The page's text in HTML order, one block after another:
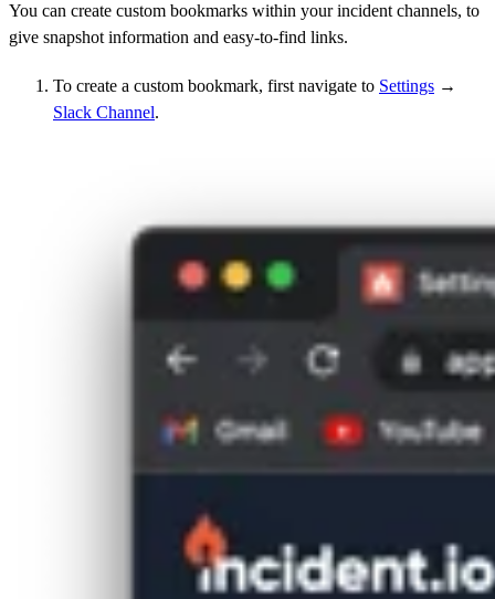
You can create custom bookmarks within your incident channels, to
give snapshot information and easy-to-find links.
To create a custom bookmark, first navigate to Settings →
Slack Channel.